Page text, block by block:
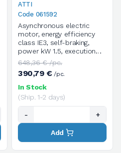
ATTI
Code 061592
Asynchronous electric
motor, energy efficiency
class IE3, self-braking,
power kW 1.5, execution
B5, size 90LA, 4 poles /
1400 rpm, three-phase,
power supply voltage
V.230/400/50HZ
648,36 € /pc.
390,79 €/pc.
In Stock
(Ship. 1-2 days)
- +
Add